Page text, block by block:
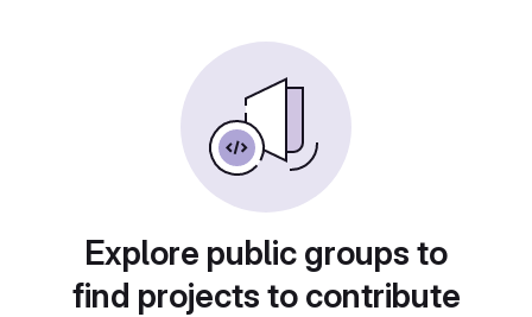
Explore public groups to
find projects to contribute